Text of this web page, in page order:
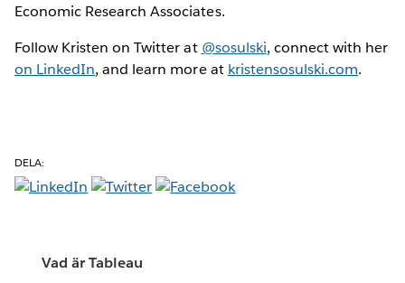
Economic Research Associates.
Follow Kristen on Twitter at @sosulski, connect with her
on LinkedIn, and learn more at kristensosulski.com.
DELA:
Vad är Tableau